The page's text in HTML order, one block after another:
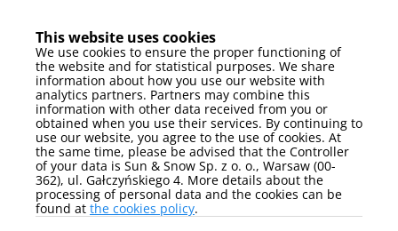
Show more
Parking
parking on site (not
guaranteed)
Show more
view
mountain view
This website uses cookies
We use cookies to ensure the proper functioning of
the website and for statistical purposes. We share
information about how you use our website with
analytics partners. Partners may combine this
information with other data received from you or
obtained when you use their services. By continuing to
use our website, you agree to the use of cookies. At
the same time, please be advised that the Controller
of your data is Sun & Snow Sp. z o. o., Warsaw (00-
362), ul. Gałczyńskiego 4. More details about the
processing of personal data and the cookies can be
found at the cookies policy.